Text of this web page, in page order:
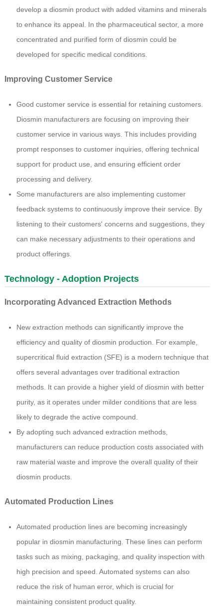
develop a diosmin product with added vitamins and minerals
to enhance its appeal. In the pharmaceutical sector, a more
concentrated and purified form of diosmin could be
developed for specific medical conditions.
Improving Customer Service
Good customer service is essential for retaining customers.
Diosmin manufacturers are focusing on improving their
customer service in various ways. This includes providing
prompt responses to customer inquiries, offering technical
support for product use, and ensuring efficient order
processing and delivery.
Some manufacturers are also implementing customer
feedback systems to continuously improve their service. By
listening to their customers' concerns and suggestions, they
can make necessary adjustments to their operations and
product offerings.
Technology - Adoption Projects
Incorporating Advanced Extraction Methods
New extraction methods can significantly improve the
efficiency and quality of diosmin production. For example,
supercritical fluid extraction (SFE) is a modern technique that
offers several advantages over traditional extraction
methods. It can provide a higher yield of diosmin with better
purity, as it operates under milder conditions that are less
likely to degrade the active compound.
By adopting such advanced extraction methods,
manufacturers can reduce production costs associated with
raw material waste and improve the overall quality of their
diosmin products.
Automated Production Lines
Automated production lines are becoming increasingly
popular in diosmin manufacturing. These lines can perform
tasks such as mixing, packaging, and quality inspection with
high precision and speed. Automated systems can also
reduce the risk of human error, which is crucial for
maintaining consistent product quality.